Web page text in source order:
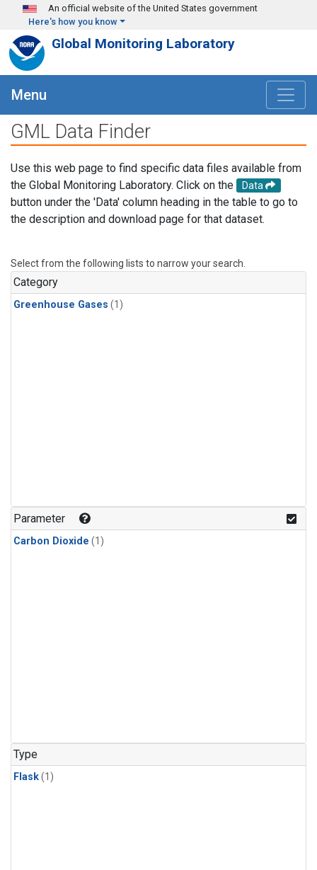
Skip to main content
An official website of the United States government
Here's how you know
Global Monitoring Laboratory
Menu
GML Data Finder
Use this web page to find specific data files available from
the Global Monitoring Laboratory. Click on the
Data
button under the 'Data' column heading in the table to go to
the description and download page for that dataset.
Select from the following lists to narrow your search.
Category
Greenhouse Gases (1)
Parameter
Carbon Dioxide (1)
Type
Flask(1)